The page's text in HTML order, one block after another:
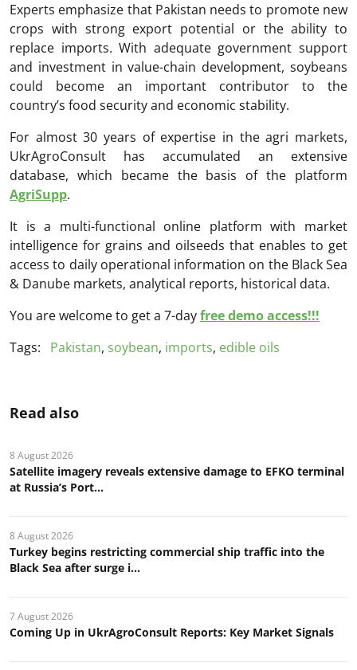
Experts emphasize that Pakistan needs to promote new
crops with strong export potential or the ability to
replace imports. With adequate government support
and investment in value-chain development, soybeans
could become an important contributor to the
country’s food security and economic stability.
For almost 30 years of expertise in the agri markets,
UkrAgroConsult has accumulated an extensive
database, which became the basis of the platform
AgriSupp.
It is a multi-functional online platform with market
intelligence for grains and oilseeds that enables to get
access to daily operational information on the Black Sea
& Danube markets, analytical reports, historical data.
You are welcome to get a 7-dayfree demo access!!!
Tags:
Pakistan, soybean, imports, edible oils
Read also
8 August 2026
Satellite imagery reveals extensive damage to EFKO terminal
at Russia’s Port...
8 August 2026
Turkey begins restricting commercial ship traffic into the
Black Sea after surge i...
7 August 2026
Coming Up in UkrAgroConsult Reports: Key Market Signals